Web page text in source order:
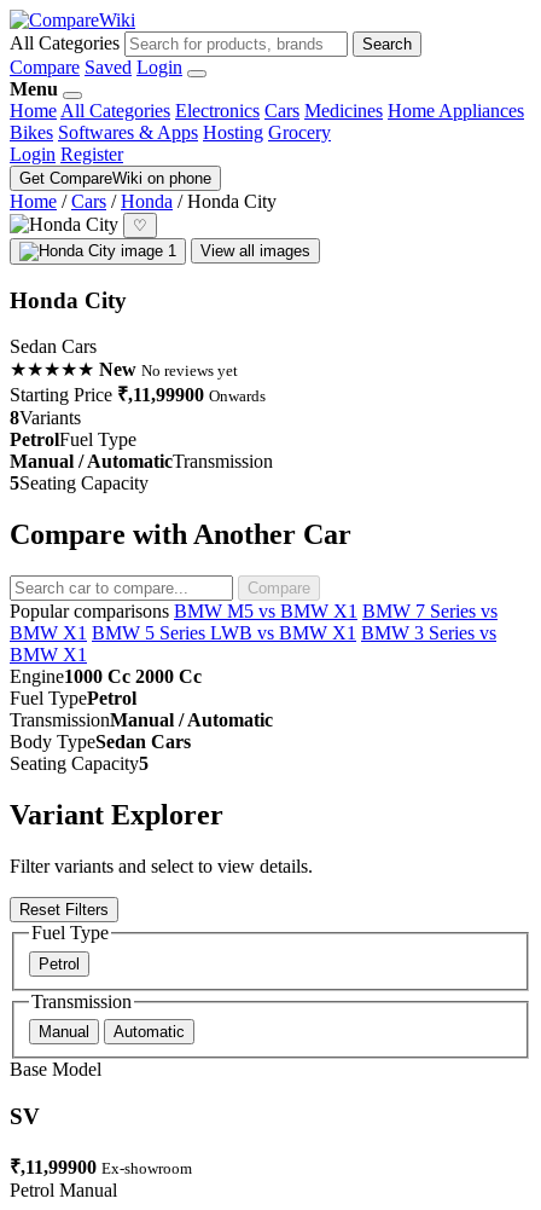
All Categories Search
Compare Saved Login
Menu
Home All Categories Electronics Cars Medicines Home Appliances
Bikes Softwares & Apps Hosting Grocery
Login Register
Get CompareWiki on phone
Home / Cars / Honda / Honda City
♡
View all images
Honda City
Sedan Cars
★★★★★ New No reviews yet
Starting Price ₹,11,99900 Onwards
8Variants
PetrolFuel Type
Manual / AutomaticTransmission
5Seating Capacity
Compare with Another Car
Compare
Popular comparisons BMW M5 vs BMW X1 BMW 7 Series vs
BMW X1 BMW 5 Series LWB vs BMW X1 BMW 3 Series vs
BMW X1
Engine1000 Cc 2000 Cc
Fuel TypePetrol
TransmissionManual / Automatic
Body TypeSedan Cars
Seating Capacity5
Variant Explorer
Filter variants and select to view details.
Reset Filters
Fuel Type
Petrol
Transmission
Manual Automatic
Base Model
SV
₹,11,99900 Ex-showroom
Petrol Manual